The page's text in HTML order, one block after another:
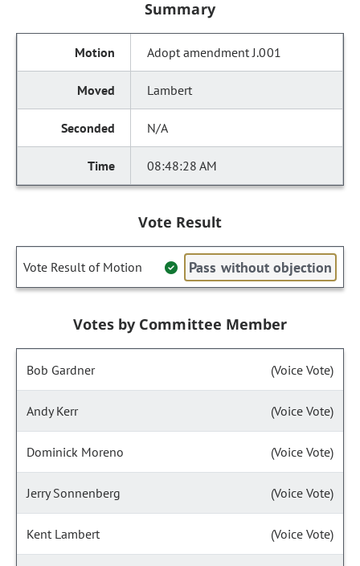
Summary
Adopt amendment J.001
Lambert
N/A
08:48:28 AM
Vote Result
Vote Result of Motion Pass without objection
Votes by Committee Member
Bob Gardner (Voice Vote)
Andy Kerr (Voice Vote)
Dominick Moreno (Voice Vote)
Jerry Sonnenberg (Voice Vote)
Kent Lambert (Voice Vote)